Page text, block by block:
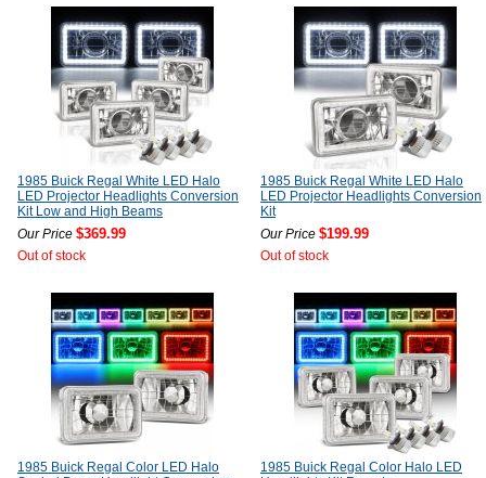
1985 Buick Regal White LED Halo
LED Projector Headlights Conversion
Kit Low and High Beams
Our Price $369.99
Out of stock
1985 Buick Regal White LED Halo
LED Projector Headlights Conversion
Kit
Our Price $199.99
Out of stock
1985 Buick Regal Color LED Halo
1985 Buick Regal Color Halo LED